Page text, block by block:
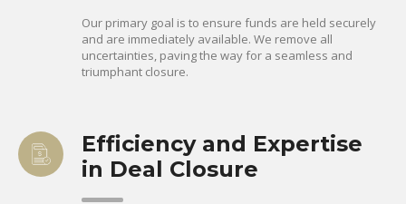
Our primary goal is to ensure funds are held securely
and are immediately available. We remove all
uncertainties, paving the way for a seamless and
triumphant closure.
Efficiency and Expertise
in Deal Closure